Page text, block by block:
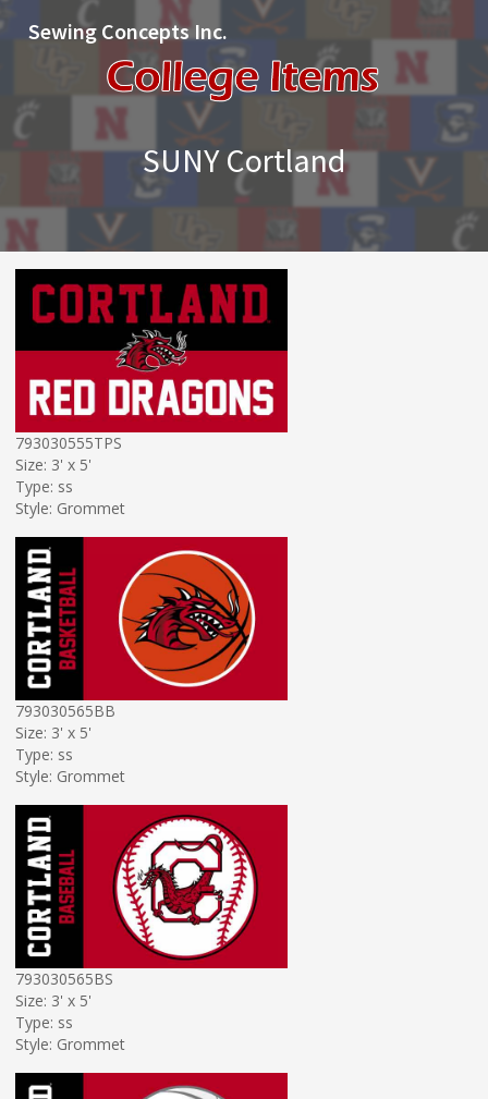
Sewing Concepts Inc.
SUNY Cortland
793030555TPS
Size: 3' x 5'
Type: ss
Style: Grommet
793030565BB
Size: 3' x 5'
Type: ss
Style: Grommet
793030565BS
Size: 3' x 5'
Type: ss
Style: Grommet